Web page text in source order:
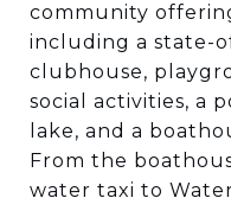
community
including a state-
clubhouse,
social activities, a
lake, and a
From the
water taxi to